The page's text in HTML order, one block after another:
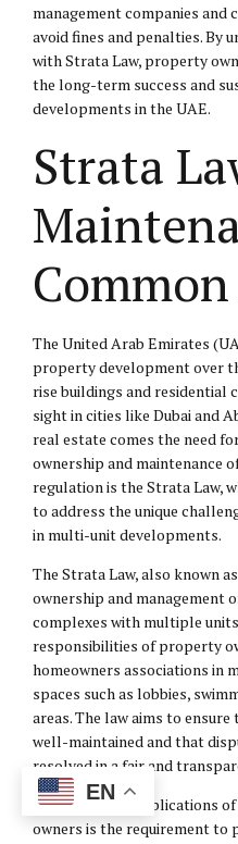
management companies
avoid fines and penalties. By
with Strata Law, property
the long-term success and
developments in the UAE.
Strata
The United Arab Emirates
property development over
rise buildings and residential
sight in cities like Dubai and
real estate comes the need
ownership and maintenance
regulation is the Strata Law,
to address the unique
in multi-unit developments.
The Strata Law, also known
ownership and management
complexes with multiple
responsibilities of property
homeowners associations in
spaces such as lobbies,
areas. The law aims to
well-maintained and that
resolved in a fair and
One of the key implications
owners is the requirement to
EN